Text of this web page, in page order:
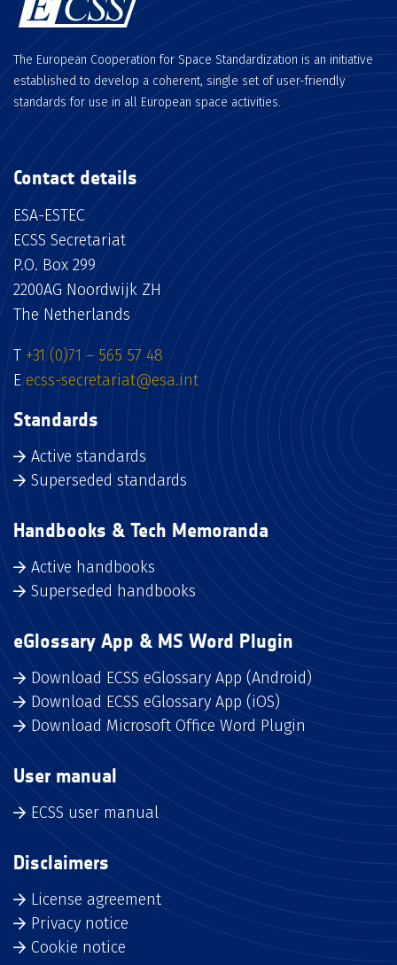
The European Cooperation for Space Standardization is an initiative
established to develop a coherent, single set of user-friendly
standards for use in all European space activities.
Contact details
ESA-ESTEC
ECSS Secretariat
P.O. Box 299
2200AG Noordwijk ZH
The Netherlands
T +31 (0)71 – 565 57 48
E ecss-secretariat@esa.int
Standards
Active standards
Superseded standards
Handbooks & Tech Memoranda
Active handbooks
Superseded handbooks
eGlossary App & MS Word Plugin
Download ECSS eGlossary App (Android)
Download ECSS eGlossary App (iOS)
Download Microsoft Office Word Plugin
User manual
ECSS user manual
Disclaimers
License agreement
Privacy notice
Cookie notice